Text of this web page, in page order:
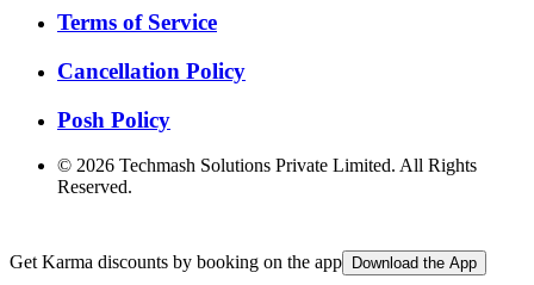
Terms of Service
Cancellation Policy
Posh Policy
© 2026 Techmash Solutions Private Limited. All Rights
Reserved.
Get Karma discounts by booking on the app Download the App